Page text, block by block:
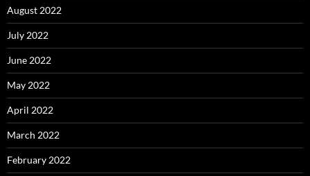
August 2022
July 2022
June 2022
May 2022
April 2022
March 2022
February 2022